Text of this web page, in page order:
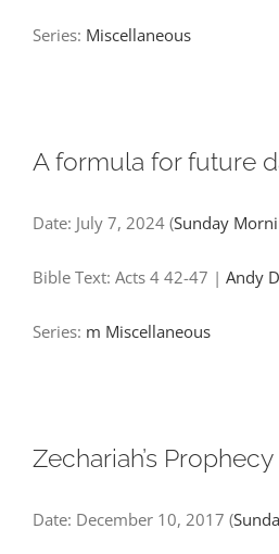
Series: Miscellaneous
A formula for future
Date: July 7, 2024 (Sunday
Bible Text: Acts 4 42-47 | Andy
Series: m Miscellaneous
Zechariah’s Prophecy
Date: December 10, 2017 (